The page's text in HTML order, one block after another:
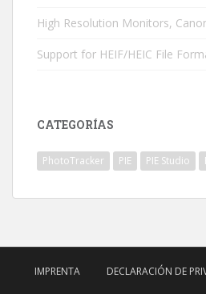
High Resolution Monitors,
Support for HEIF/HEIC File
CATEGORÍAS
PhotoTracker PIE PIE Studio
IMPRENTA DECLARACIÓN DE